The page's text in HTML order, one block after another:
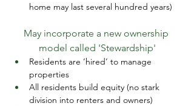
home may last several hundred years)
May incorporate a new ownership
model called 'Stewardship'
Residents are ‘hired’ to manage
properties
All residents build equity (no stark
division into renters and owners)